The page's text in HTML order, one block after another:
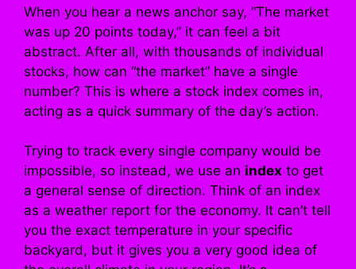
When you hear a news anchor say, “The market
was up 20 points today,” it can feel a bit
abstract. After all, with thousands of individual
stocks, how can “the market” have a single
number? This is where a stock index comes in,
acting as a quick summary of the day’s action.
Trying to track every single company would be
impossible, so instead, we use an index to get
a general sense of direction. Think of an index
as a weather report for the economy. It can’t tell
you the exact temperature in your specific
backyard, but it gives you a very good idea of